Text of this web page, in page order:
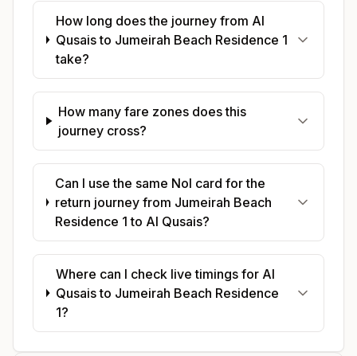
How long does the journey from Al
Qusais to Jumeirah Beach Residence 1
take?
How many fare zones does this
journey cross?
Can I use the same Nol card for the
return journey from Jumeirah Beach
Residence 1 to Al Qusais?
Where can I check live timings for Al
Qusais to Jumeirah Beach Residence
1?